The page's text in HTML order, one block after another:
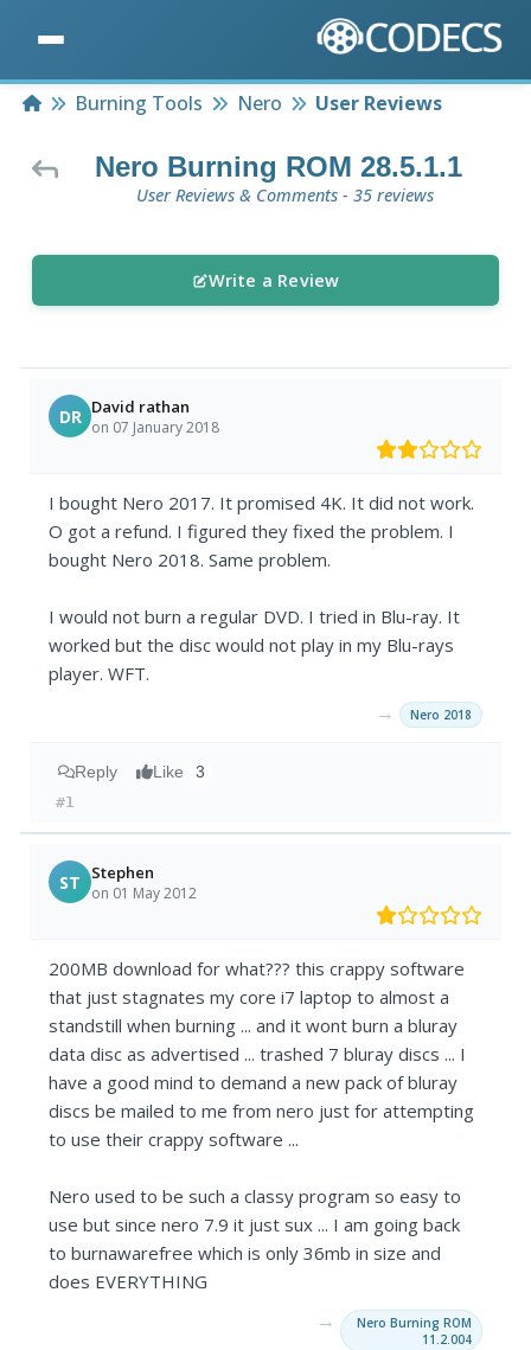
HomeBurning Tools Nero User Reviews
Nero Burning ROM 28.5.1.1
User Reviews & Comments - 35 reviews
Write a Review
DR David rathan
on 07 January 2018
I bought Nero 2017. It promised 4K. It did not work.
O got a refund. I figured they fixed the problem. I
bought Nero 2018. Same problem.
I would not burn a regular DVD. I tried in Blu-ray. It
worked but the disc would not play in my Blu-rays
player. WFT.
→ Nero 2018
Reply Like 3
#1
ST Stephen
on 01 May 2012
200MB download for what??? this crappy software
that just stagnates my core i7 laptop to almost a
standstill when burning ... and it wont burn a bluray
data disc as advertised ... trashed 7 bluray discs ... I
have a good mind to demand a new pack of bluray
discs be mailed to me from nero just for attempting
to use their crappy software ...
Nero used to be such a classy program so easy to
use but since nero 7.9 it just sux ... I am going back
to burnawarefree which is only 36mb in size and
does EVERYTHING
→
Nero Burning ROM
11.2.004